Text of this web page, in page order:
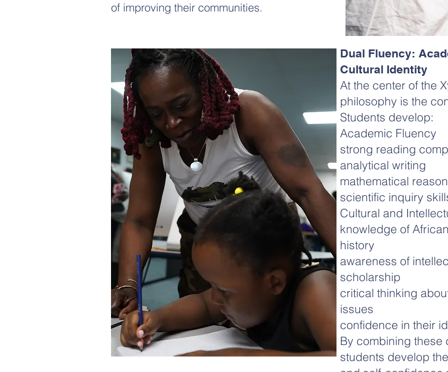
of improving their communities.​
Dual Fluency:
Cultural Identity
At the center of the
philosophy is the
Students develop:
Academic Fluency
strong reading
analytical writing
mathematical
scientific inquiry
Cultural and
knowledge of
history
awareness of
scholarship
critical thinking
issues
confidence in their
By combining these
students develop